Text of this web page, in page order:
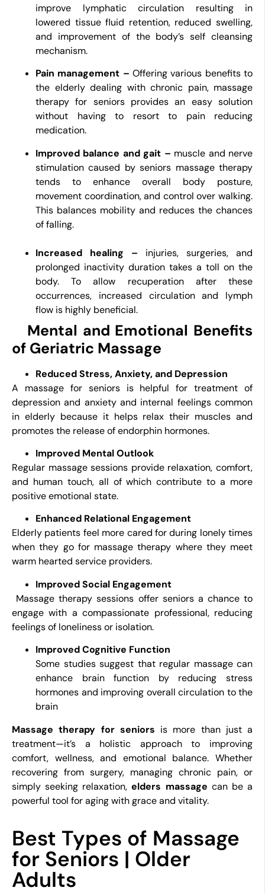
improve lymphatic circulation resulting in
lowered tissue fluid retention, reduced swelling,
and improvement of the body’s self cleansing
mechanism.
Pain management – Offering various benefits to
the elderly dealing with chronic pain, massage
therapy for seniors provides an easy solution
without having to resort to pain reducing
medication.
Improved balance and gait – muscle and nerve
stimulation caused by seniors massage therapy
tends to enhance overall body posture,
movement coordination, and control over walking.
This balances mobility and reduces the chances
of falling.
Increased healing – injuries, surgeries, and
prolonged inactivity duration takes a toll on the
body. To allow recuperation after these
occurrences, increased circulation and lymph
flow is highly beneficial.
Mental and Emotional Benefits
of Geriatric Massage
Reduced Stress, Anxiety, and Depression
A massage for seniors is helpful for treatment of
depression and anxiety and internal feelings common
in elderly because it helps relax their muscles and
promotes the release of endorphin hormones.
Improved Mental Outlook
Regular massage sessions provide relaxation, comfort,
and human touch, all of which contribute to a more
positive emotional state.
Enhanced Relational Engagement
Elderly patients feel more cared for during lonely times
when they go for massage therapy where they meet
warm hearted service providers.
Improved Social Engagement
Massage therapy sessions offer seniors a chance to
engage with a compassionate professional, reducing
feelings of loneliness or isolation.
Improved Cognitive Function
Some studies suggest that regular massage can
enhance brain function by reducing stress
hormones and improving overall circulation to the
brain
Massage therapy for seniors is more than just a
treatment—it’s a holistic approach to improving
comfort, wellness, and emotional balance. Whether
recovering from surgery, managing chronic pain, or
simply seeking relaxation,elders massage can be a
powerful tool for aging with grace and vitality.
Best Types of Massage
for Seniors | Older
Adults